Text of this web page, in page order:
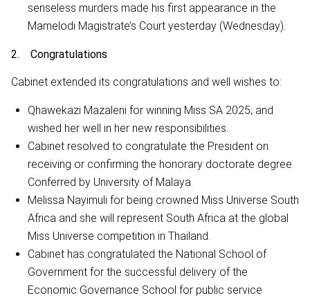
senseless murders made his first appearance in the
Mamelodi Magistrate’s Court yesterday (Wednesday).
2. Congratulations
Cabinet extended its congratulations and well wishes to:
Qhawekazi Mazaleni for winning Miss SA 2025; and
wished her well in her new responsibilities.
Cabinet resolved to congratulate the President on
receiving or confirming the honorary doctorate degree
Conferred by University of Malaya.
Melissa Nayimuli for being crowned Miss Universe South
Africa and she will represent South Africa at the global
Miss Universe competition in Thailand.
Cabinet has congratulated the National School of
Government for the successful delivery of the
Economic Governance School for public service